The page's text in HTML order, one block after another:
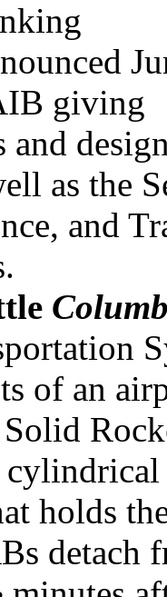
giving
and
as the
and
of an
cylindrical
holds
detach